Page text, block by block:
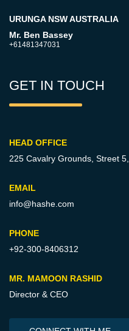
URUNGA NSW AUSTRALIA
Mr. Ben Bassey
+61481347031
GET IN TOUCH
HEAD OFFICE
225 Cavalry Grounds, Street 5,
EMAIL
info@hashe.com
PHONE
+92-300-8406312
MR. MAMOON RASHID
Director & CEO